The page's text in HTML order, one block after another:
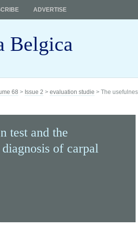
Belgica
ADVERTISE
68 > Issue 2 > evaluation studie > The
test and the
of carpal